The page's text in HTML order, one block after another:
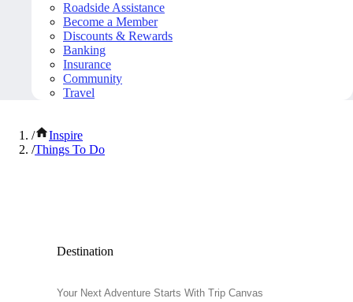
Roadside Assistance
Become a Member
Discounts & Rewards
Banking
Insurance
Community
Travel
/
Inspire
/Things To Do
Destination